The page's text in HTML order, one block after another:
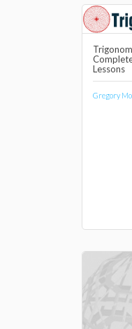
Lessons
Gregory